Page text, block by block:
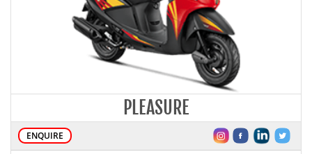
PLEASURE
ENQUIRE